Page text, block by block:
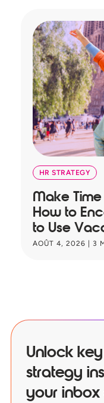
HR STRATEGY
Make Time
How to
to Use
AOÛT 4, 2026 | 3
Unlock
strategy
your inbox